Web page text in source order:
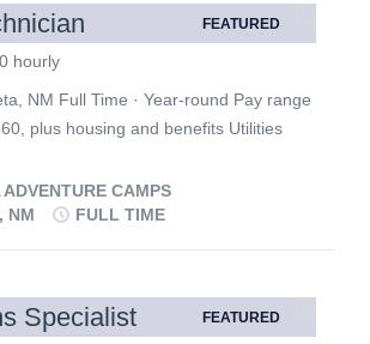
FEATURED
hourly
NM Full Time · Year-round Pay range
plus housing and benefits Utilities
change by creating a distraction-free
guests. Assisting the management of
in the utility field with an emphasis on
operation. This integral position
CAMPS
NM
FULL TIME
Specialist FEATURED